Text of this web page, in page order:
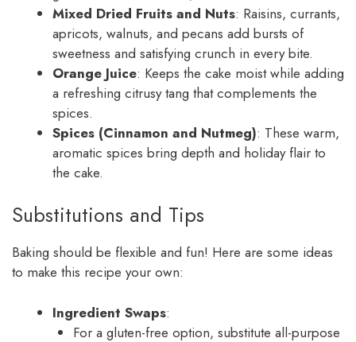
Mixed Dried Fruits and Nuts: Raisins, currants,
apricots, walnuts, and pecans add bursts of
sweetness and satisfying crunch in every bite.
Orange Juice: Keeps the cake moist while adding
a refreshing citrusy tang that complements the
spices.
Spices (Cinnamon and Nutmeg): These warm,
aromatic spices bring depth and holiday flair to
the cake.
Substitutions and Tips
Baking should be flexible and fun! Here are some ideas
to make this recipe your own:
Ingredient Swaps:
For a gluten-free option, substitute all-purpose